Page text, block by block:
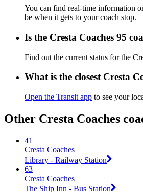
You can find real-time information
be when it gets to your coach stop.
Is the Cresta Coaches 95
Find out the current status for the
What is the closest Cresta
Open the Transit app to see your
Other Cresta Coaches
41
Cresta Coaches
Library - Railway Station
63
Cresta Coaches
The Ship Inn - Bus Station